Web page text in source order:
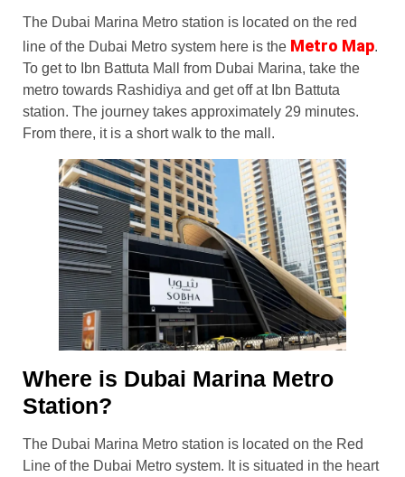
The Dubai Marina Metro station is located on the red
line of the Dubai Metro system here is the Metro Map.
To get to Ibn Battuta Mall from Dubai Marina, take the
metro towards Rashidiya and get off at Ibn Battuta
station. The journey takes approximately 29 minutes.
From there, it is a short walk to the mall.
Where is Dubai Marina Metro
Station?
The Dubai Marina Metro station is located on the Red
Line of the Dubai Metro system. It is situated in the heart